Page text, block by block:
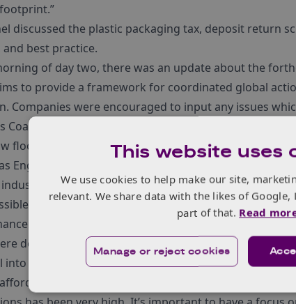
discussed the plastic packaging tax, deposit return
and best practice.
of day two, there was an update about the
to provide a framework for coordinated global
Companies were encouraged to input any issues
Coalition for a Global Plastics Treaty.
floor was packed with innovations and exciting
Engel, a global company producing injection
Engel was showcasing theirVictorytie-bar-less
mould area, allowing for greater flexibility in
demonstrating their machine which takes 100%
into new products, in this case, a handy box which
Engel’s Sales Operations Manager said:
This website uses
We use cookies to help make our site,
relevant. We share data with the likes of Google,
part of that. Read
Manage or reject cookies